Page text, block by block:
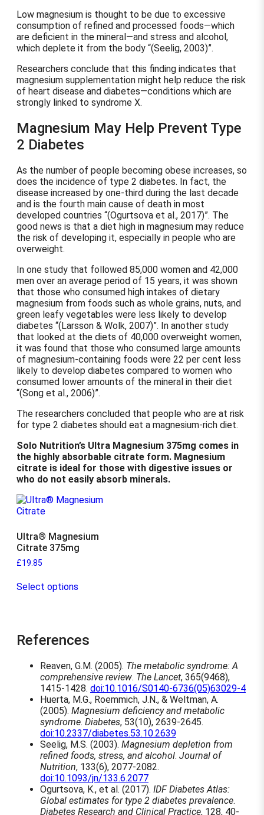
Low magnesium is thought to be due to excessive
consumption of refined and processed foods—which
are deficient in the mineral—and stress and alcohol,
which deplete it from the body (Seelig, 2003) .
Researchers conclude that this finding indicates that
magnesium supplementation might help reduce the risk
of heart disease and diabetes—conditions which are
strongly linked to syndrome X.
Magnesium May Help Prevent Type
2 Diabetes
As the number of people becoming obese increases, so
does the incidence of type 2 diabetes. In fact, the
disease increased by one-third during the last decade
and is the fourth main cause of death in most
developed countries (Ogurtsova et al., 2017) . The
good news is that a diet high in magnesium may reduce
the risk of developing it, especially in people who are
overweight.
In one study that followed 85,000 women and 42,000
men over an average period of 15 years, it was shown
that those who consumed high intakes of dietary
magnesium from foods such as whole grains, nuts, and
green leafy vegetables were less likely to develop
diabetes (Larsson & Wolk, 2007) . In another study
that looked at the diets of 40,000 overweight women,
it was found that those who consumed large amounts
of magnesium-containing foods were 22 per cent less
likely to develop diabetes compared to women who
consumed lower amounts of the mineral in their diet
(Song et al., 2006) .
The researchers concluded that people who are at risk
for type 2 diabetes should eat a magnesium-rich diet.
Solo Nutrition’s Ultra Magnesium 375mg comes in
the highly absorbable citrate form. Magnesium
citrate is ideal for those with digestive issues or
who do not easily absorb minerals.
Ultra® Magnesium
Citrate 375mg
£19.85
Select options
o
u
c
t
h
a
s
m
u
l
t
i
p
l
e
References
Reaven, G.M. (2005). The metabolic syndrome: A
comprehensive review. The Lancet, 365(9468),
1415-1428. doi:10.1016/S0140-6736(05)63029-4
Huerta, M.G., Roemmich, J.N., & Weltman, A.
(2005). Magnesium deficiency and metabolic
syndrome. Diabetes, 53(10), 2639-2645.
doi:10.2337/diabetes.53.10.2639
Seelig, M.S. (2003). Magnesium depletion from
refined foods, stress, and alcohol. Journal of
Nutrition, 133(6), 2077-2082.
doi:10.1093/jn/133.6.2077
Ogurtsova, K., et al. (2017). IDF Diabetes Atlas:
Global estimates for type 2 diabetes prevalence.
Diabetes Research and Clinical Practice, 128, 40-